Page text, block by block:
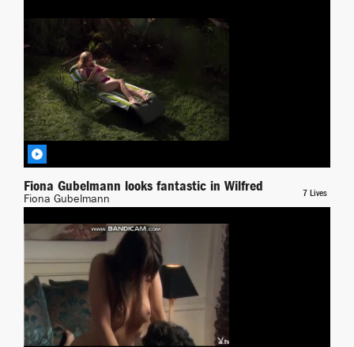
BY RICHPIANA
Fiona Gubelmann looks fantastic in Wilfred
Fiona Gubelmann 7 Lives